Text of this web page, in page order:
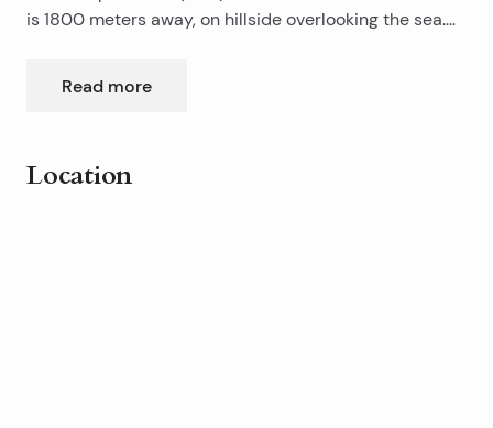
is 1800 meters away, on hillside overlooking the sea.
Land is ideal for developing a medical centre, housing
Read more
Location